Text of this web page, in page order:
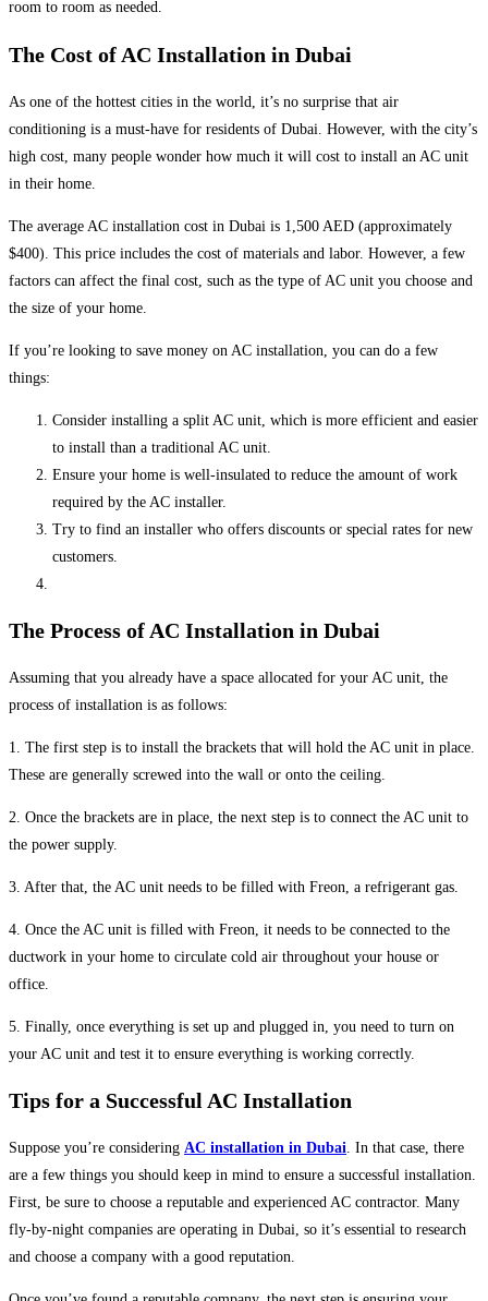
room to room as needed.
The Cost of AC Installation in Dubai
As one of the hottest cities in the world, it’s no surprise that air
conditioning is a must-have for residents of Dubai. However, with the city’s
high cost, many people wonder how much it will cost to install an AC unit
in their home.
The average AC installation cost in Dubai is 1,500 AED (approximately
$400). This price includes the cost of materials and labor. However, a few
factors can affect the final cost, such as the type of AC unit you choose and
the size of your home.
If you’re looking to save money on AC installation, you can do a few
things:
Consider installing a split AC unit, which is more efficient and easier
to install than a traditional AC unit.
Ensure your home is well-insulated to reduce the amount of work
required by the AC installer.
Try to find an installer who offers discounts or special rates for new
customers.
The Process of AC Installation in Dubai
Assuming that you already have a space allocated for your AC unit, the
process of installation is as follows:
1. The first step is to install the brackets that will hold the AC unit in place.
These are generally screwed into the wall or onto the ceiling.
2. Once the brackets are in place, the next step is to connect the AC unit to
the power supply.
3. After that, the AC unit needs to be filled with Freon, a refrigerant gas.
4. Once the AC unit is filled with Freon, it needs to be connected to the
ductwork in your home to circulate cold air throughout your house or
office.
5. Finally, once everything is set up and plugged in, you need to turn on
your AC unit and test it to ensure everything is working correctly.
Tips for a Successful AC Installation
Suppose you’re considering AC installation in Dubai . In that case, there
are a few things you should keep in mind to ensure a successful installation.
First, be sure to choose a reputable and experienced AC contractor. Many
fly-by-night companies are operating in Dubai, so it’s essential to research
and choose a company with a good reputation.